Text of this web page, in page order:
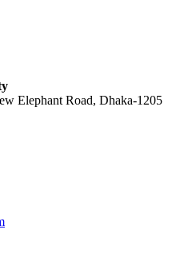
Elephant Road, Dhaka-1205